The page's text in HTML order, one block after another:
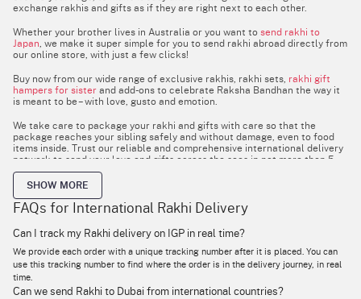
exchange rakhis and gifts as if they are right next to each other.
Whether your brother lives in Australia or you want to send rakhi to
Japan , we make it super simple for you to send rakhi abroad directly from
our online store, with just a few clicks!
Buy now from our wide range of exclusive rakhis, rakhi sets, rakhi gift
hampers for sister and add-ons to celebrate Raksha Bandhan the way it
is meant to be – with love, gusto and emotion.
We take care to package your rakhi and gifts with care so that the
package reaches your sibling safely and without damage, even to food
items inside. Trust our reliable and comprehensive international delivery
network to send your love and gifts across the seas in not more than 5
days.
Send Rakhi Online to India, USA, UK, Canada, Australia
& Worldwide
If you’re thinking of buying your brother living abroad a rakhi and gifts,
but don’t know which courier service to book for the delivery, stop right
there. Now browse our site or app for the best in rakhi designs online,
and place your order for rakhi international delivery to over 100
SHOW MORE
FAQs for International Rakhi Delivery
Can I track my Rakhi delivery on IGP in real time?
We provide each order with a unique tracking number after it is placed. You can
use this tracking number to find where the order is in the delivery journey, in real
time.
Can we send Rakhi to Dubai from international countries?